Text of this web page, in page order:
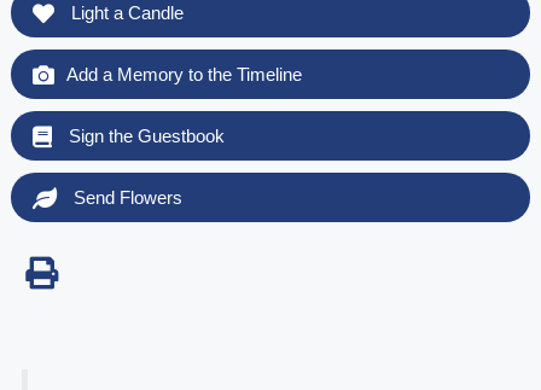
Light a Candle
Add a Memory to the Timeline
Sign the Guestbook
Send Flowers